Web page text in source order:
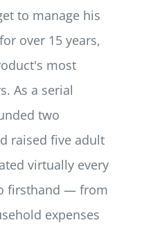
to manage his
over 15 years,
most
As a serial
two
raised five adult
virtually every
firsthand — from
expenses